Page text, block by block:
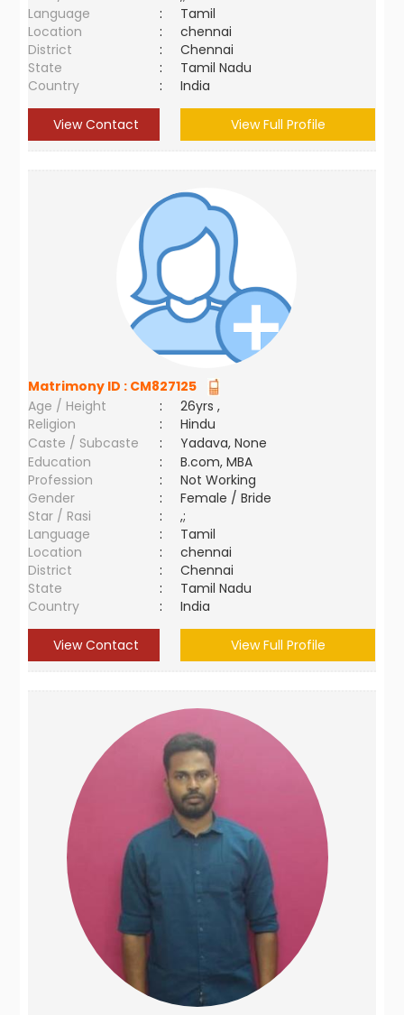
Language
:
Tamil
Location
:
chennai
District
:
Chennai
State
:
Tamil Nadu
Country
: India
View Contact View Full Profile
Matrimony ID : CM827125
Age / Height
:
26yrs ,
Religion
:
Hindu
Caste / Subcaste
:
Yadava, None
Education
:
B.com, MBA
Profession
:
Not Working
Gender
:
Female / Bride
Star / Rasi
:
,;
Language
:
Tamil
Location
:
chennai
District
:
Chennai
State
:
Tamil Nadu
Country
: India
View Contact View Full Profile